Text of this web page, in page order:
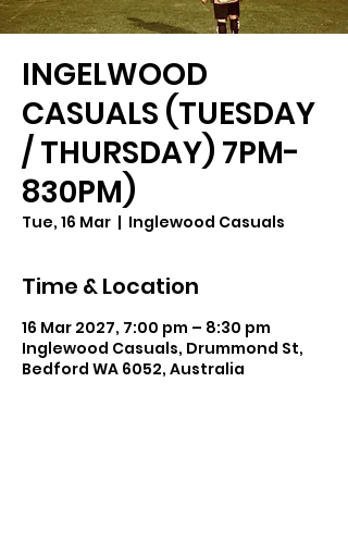
INGELWOOD
CASUALS (TUESDAY
/ THURSDAY) 7PM-
830PM)
Tue, 16 Mar
  |
Inglewood Casuals
Time & Location
16 Mar 2027, 7:00 pm – 8:30 pm
Inglewood Casuals, Drummond St,
Bedford WA 6052, Australia